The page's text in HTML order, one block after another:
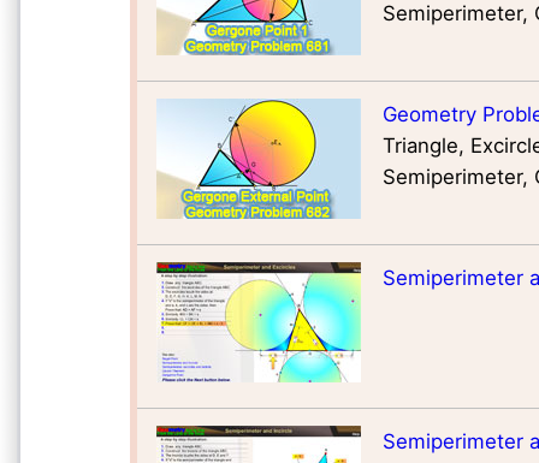
Semiperimeter,
Geometry
Triangle,
Semiperimeter,
Semiperimeter
Semiperimeter